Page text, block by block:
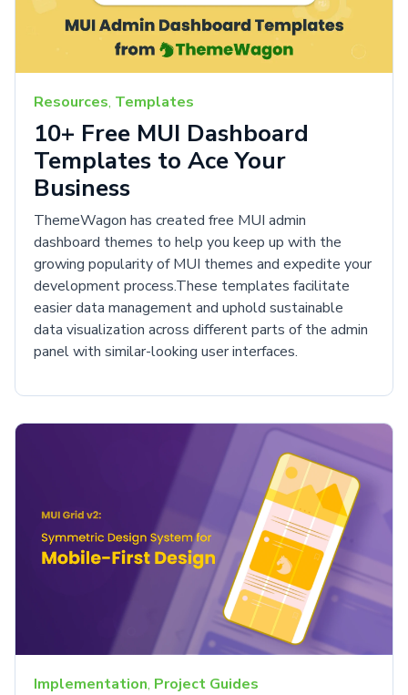
Resources, Templates
10+ Free MUI Dashboard
Templates to Ace Your
Business
ThemeWagon has created free MUI admin
dashboard themes to help you keep up with the
growing popularity of MUI themes and expedite your
development process.These templates facilitate
easier data management and uphold sustainable
data visualization across different parts of the admin
panel with similar-looking user interfaces.
Implementation, Project Guides